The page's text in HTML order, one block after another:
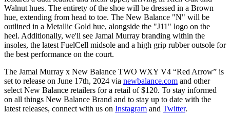
Walnut hues. The entirety of the shoe will be dressed in a Brown
hue, extending from head to toe. The New Balance "N" will be
outlined in a Metallic Gold hue, alongside the "J11" logo on the
heel. Additionally, we'll see Jamal Murray branding within the
insoles, the latest FuelCell midsole and a high grip rubber outsole for
the best performance on the court.
The Jamal Murray x New Balance TWO WXY V4 “Red Arrow” is
set to release on June 17th, 2024 via newbalance.com and other
select New Balance retailers for a retail of $120. To stay informed
on all things New Balance Brand and to stay up to date with the
latest releases, connect with us on Instagram and Twitter.